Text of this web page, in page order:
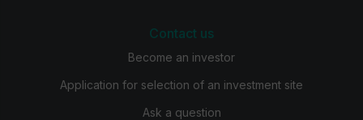
Contact us
Become an investor
Application for selection of an investment site
Ask a question